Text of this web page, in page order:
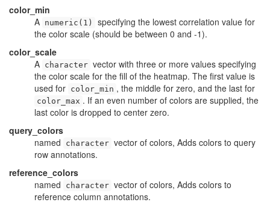
color_min
A numeric(1)
specifying the lowest correlation value for
the color scale (should be between 0 and -1).
color_scale
A character vector with three or more values specifying
the color scale for the fill of the heatmap. The first value is
used for color_min , the middle for zero, and the last for
color_max . If an even number of colors are supplied, the
last color is dropped to center zero.
query_colors
named
character vector of colors, Adds colors to query
row annotations.
reference_colors
named
character vector of colors, Adds colors to
reference column annotations.